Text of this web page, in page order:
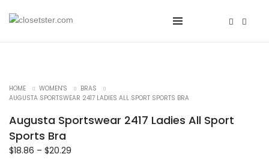
HOME WOMEN'S
BRAS
AUGUSTA SPORTSWEAR 2417 LADIES ALL SPORT SPORTS BRA
Augusta Sportswear 2417 Ladies All Sport
Sports Bra
$18.86 – $20.29